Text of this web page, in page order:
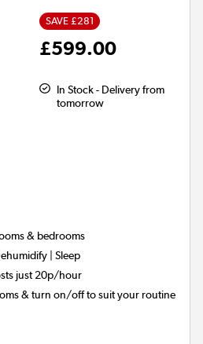
SAVE £281
£599.00
In Stock - Delivery from
tomorrow
& bedrooms
| Sleep
just 20p/hour
& turn on/off to suit your routine